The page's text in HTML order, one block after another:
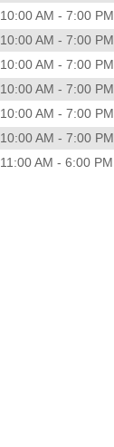
10:00 AM - 7:00 PM
10:00 AM - 7:00 PM
10:00 AM - 7:00 PM
10:00 AM - 7:00 PM
10:00 AM - 7:00 PM
10:00 AM - 7:00 PM
11:00 AM - 6:00 PM